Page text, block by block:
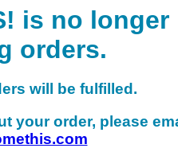
is no longer
orders.
will be fulfilled.
your order, please